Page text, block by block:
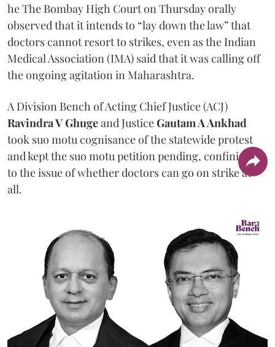
he The Bombay High Court on Thursday orally
observed that it intends to “lay down the law” that
doctors cannot resort to strikes, even as the Indian
Medical Association (IMA) said that it was calling off
the ongoing agitation in Maharashtra.
A Division Bench of Acting Chief Justice (ACJ)
Ravindra V Ghugeand JusticeGautam A Ankhad
took suo motu cognisance of the statewide protest
and kept the suo motu petition pending, confining it
to the issue of whether doctors can go on strike at
all.